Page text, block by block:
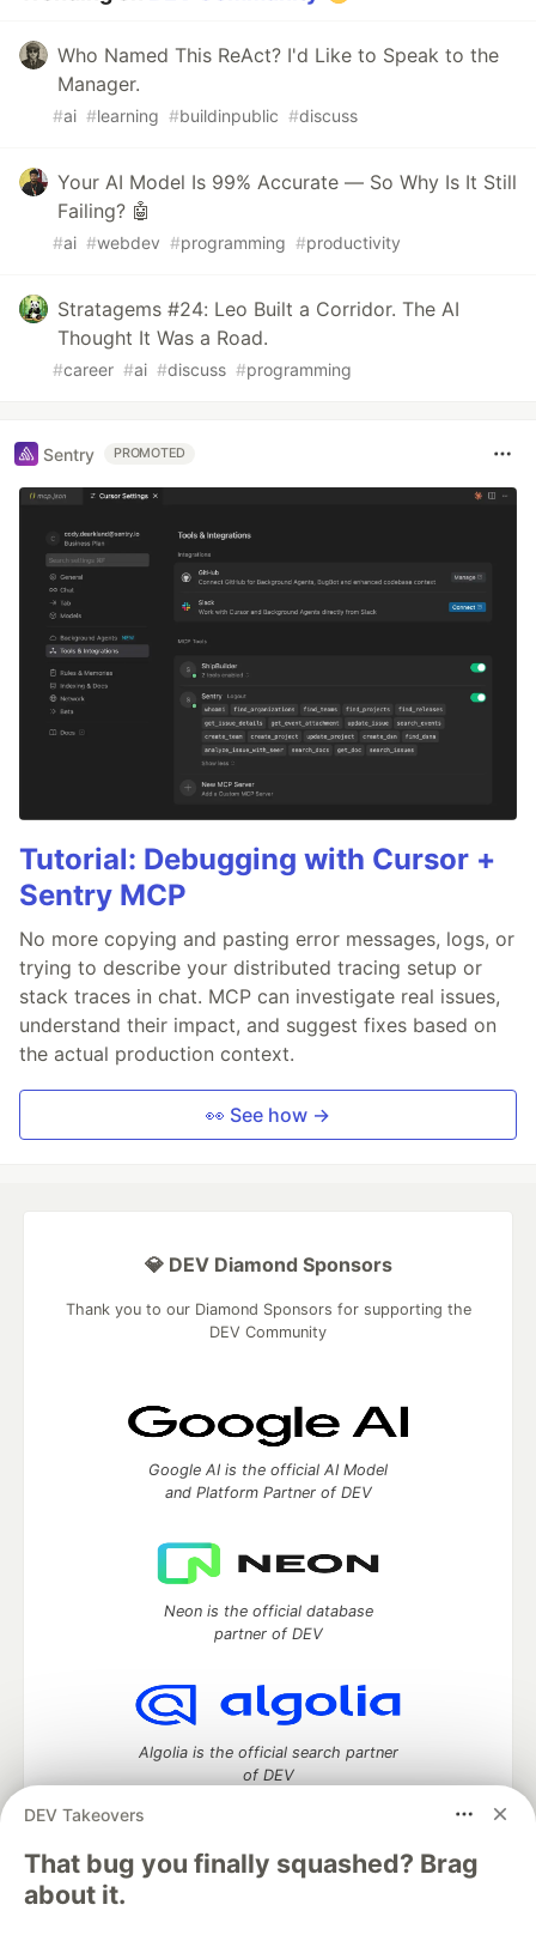
Who Named This ReAct? I'd Like to Speak to the
Manager.
#ai #learning #buildinpublic #discuss
Your AI Model Is 99% Accurate — So Why Is It Still
Failing? 🤖
#ai #webdev #programming #productivity
Stratagems #24: Leo Built a Corridor. The AI
Thought It Was a Road.
#career #ai #discuss #programming
Sentry PROMOTED
Tutorial: Debugging with Cursor +
Sentry MCP
No more copying and pasting error messages, logs, or
trying to describe your distributed tracing setup or
stack traces in chat. MCP can investigate real issues,
understand their impact, and suggest fixes based on
the actual production context.
👀 See how →
DEV Takeovers
That bug you finally squashed? Brag
about it.
💎 DEV Diamond Sponsors
Thank you to our Diamond Sponsors for supporting the
DEV Community
Google AI is the official AI Model
and Platform Partner of DEV
Neon is the official database
partner of DEV
Algolia is the official search partner
of DEV
DEV Community